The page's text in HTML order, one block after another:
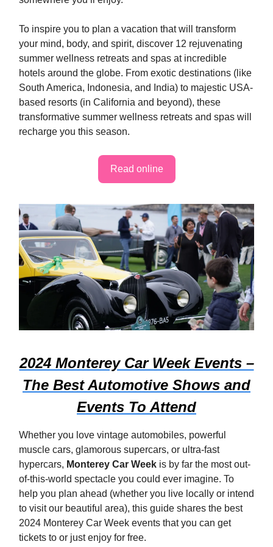
To inspire you to plan a vacation that will transform
your mind, body, and spirit, discover 12 rejuvenating
summer wellness retreats and spas at incredible
hotels around the globe. From exotic destinations (like
South America, Indonesia, and India) to majestic USA-
based resorts (in California and beyond), these
transformative summer wellness retreats and spas will
recharge you this season.
Read online
2024 Monterey Car Week Events –
The Best Automotive Shows and
Events To Attend
Whether you love vintage automobiles, powerful
muscle cars, glamorous supercars, or ultra-fast
hypercars, Monterey Car Week is by far the most out-
of-this-world spectacle you could ever imagine. To
help you plan ahead (whether you live locally or intend
to visit our beautiful area), this guide shares the best
2024 Monterey Car Week events that you can get
tickets to or just enjoy for free.